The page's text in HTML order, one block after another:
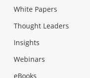
White Papers
Thought Leaders
Insights
Webinars
eBooks